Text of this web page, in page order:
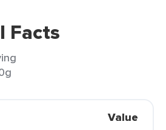
Facts
Value